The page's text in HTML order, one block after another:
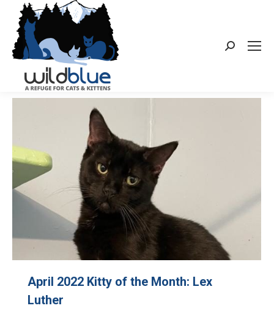
Search:
April 2022 Kitty of the Month: Lex
Luther